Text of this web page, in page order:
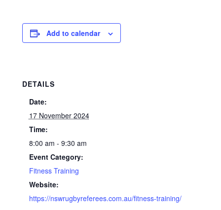
Add to calendar
DETAILS
Date:
17 November 2024
Time:
8:00 am - 9:30 am
Event Category:
Fitness Training
Website:
https://nswrugbyreferees.com.au/fitness-training/